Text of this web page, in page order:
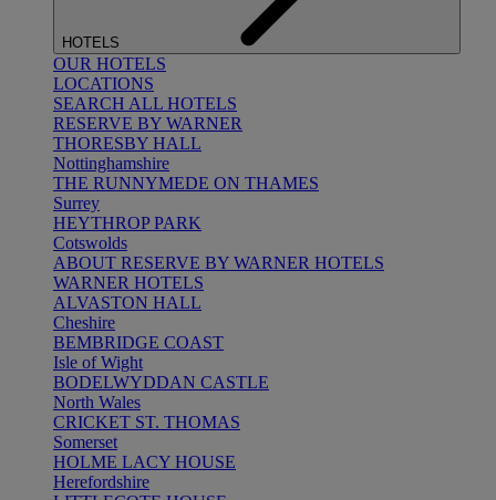
HOTELS
OUR HOTELS
LOCATIONS
SEARCH ALL HOTELS
RESERVE BY WARNER
THORESBY HALL
Nottinghamshire
THE RUNNYMEDE ON THAMES
Surrey
HEYTHROP PARK
Cotswolds
ABOUT RESERVE BY WARNER HOTELS
WARNER HOTELS
ALVASTON HALL
Cheshire
BEMBRIDGE COAST
Isle of Wight
BODELWYDDAN CASTLE
North Wales
CRICKET ST. THOMAS
Somerset
HOLME LACY HOUSE
Herefordshire